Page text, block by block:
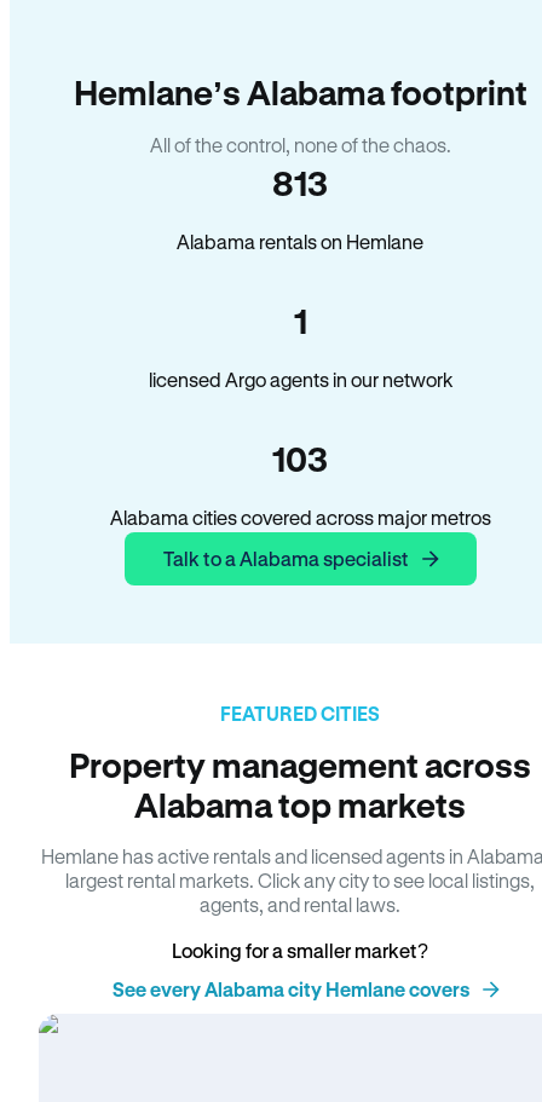
Hemlane’s Alabama footprint
All of the control, none of the chaos.
813
Alabama rentals on Hemlane
1
licensed Argo agents in our network
103
Alabama cities covered across major metros
Talk to a Alabama specialist
FEATURED CITIES
Property management across
Alabama top markets
Hemlane has active rentals and licensed agents in
largest rental markets. Click any city to see local listings,
agents, and rental laws.
Looking for a smaller market?
See every Alabama city Hemlane covers